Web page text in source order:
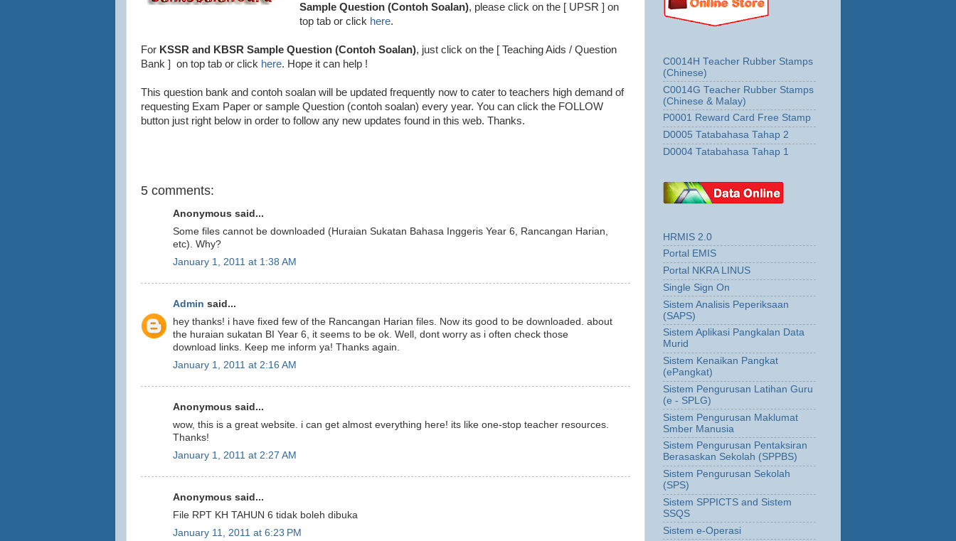
Sample Question (Contoh Soalan), please click on the [ UPSR ] on
top tab or click here.
For KSSR and KBSR Sample Question (Contoh Soalan), just click on the [ Teaching Aids / Question
Bank ] on top tab or click here. Hope it can help !
This question bank and contoh soalan will be updated frequently now to cater to teachers high demand of
requesting Exam Paper or sample Question (contoh soalan) every year. You can click the FOLLOW
button just right below in order to follow any new updates found in this web. Thanks.
5 comments:
Anonymous said...
Some files cannot be downloaded (Huraian Sukatan Bahasa Inggeris Year 6, Rancangan Harian,
etc). Why?
January 1, 2011 at 1:38 AM
Admin said...
hey thanks! i have fixed few of the Rancangan Harian files. Now its good to be downloaded. about
the huraian sukatan BI Year 6, it seems to be ok. Well, dont worry as i often check those
download links. Keep me inform ya! Thanks again.
January 1, 2011 at 2:16 AM
Anonymous said...
wow, this is a great website. i can get almost everything here! its like one-stop teacher resources.
Thanks!
January 1, 2011 at 2:27 AM
Anonymous said...
File RPT KH TAHUN 6 tidak boleh dibuka
January 11, 2011 at 6:23 PM
C0014H Teacher Rubber Stamps
(Chinese)
C0014G Teacher Rubber Stamps
(Chinese & Malay)
P0001 Reward Card Free Stamp
D0005 Tatabahasa Tahap 2
D0004 Tatabahasa Tahap 1
HRMIS 2.0
Portal EMIS
Portal NKRA LINUS
Single Sign On
Sistem Analisis Peperiksaan
(SAPS)
Sistem Aplikasi Pangkalan Data
Murid
Sistem Kenaikan Pangkat
(ePangkat)
Sistem Pengurusan Latihan Guru
(e - SPLG)
Sistem Pengurusan Maklumat
Smber Manusia
Sistem Pengurusan Pentaksiran
Berasaskan Sekolah (SPPBS)
Sistem Pengurusan Sekolah
(SPS)
Sistem SPPICTS and Sistem
SSQS
Sistem e-Operasi